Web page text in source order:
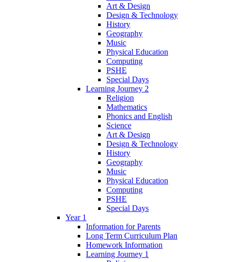
Art & Design
Design & Technology
History
Geography
Music
Physical Education
Computing
PSHE
Special Days
Learning Journey 2
Religion
Mathematics
Phonics and English
Science
Art & Design
Design & Technology
History
Geography
Music
Physical Education
Computing
PSHE
Special Days
Year 1
Information for Parents
Long Term Curriculum Plan
Homework Information
Learning Journey 1